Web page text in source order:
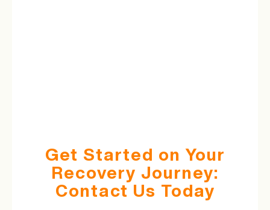
Get Started on Your
Recovery Journey:
Contact Us Today